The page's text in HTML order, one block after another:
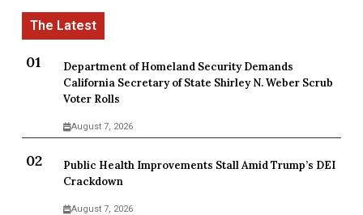
Department of Homeland Security Demands
California Secretary of State Shirley N. Weber Scrub
Voter Rolls
August 7, 2026
Public Health Improvements Stall Amid Trump’s DEI
Crackdown
August 7, 2026